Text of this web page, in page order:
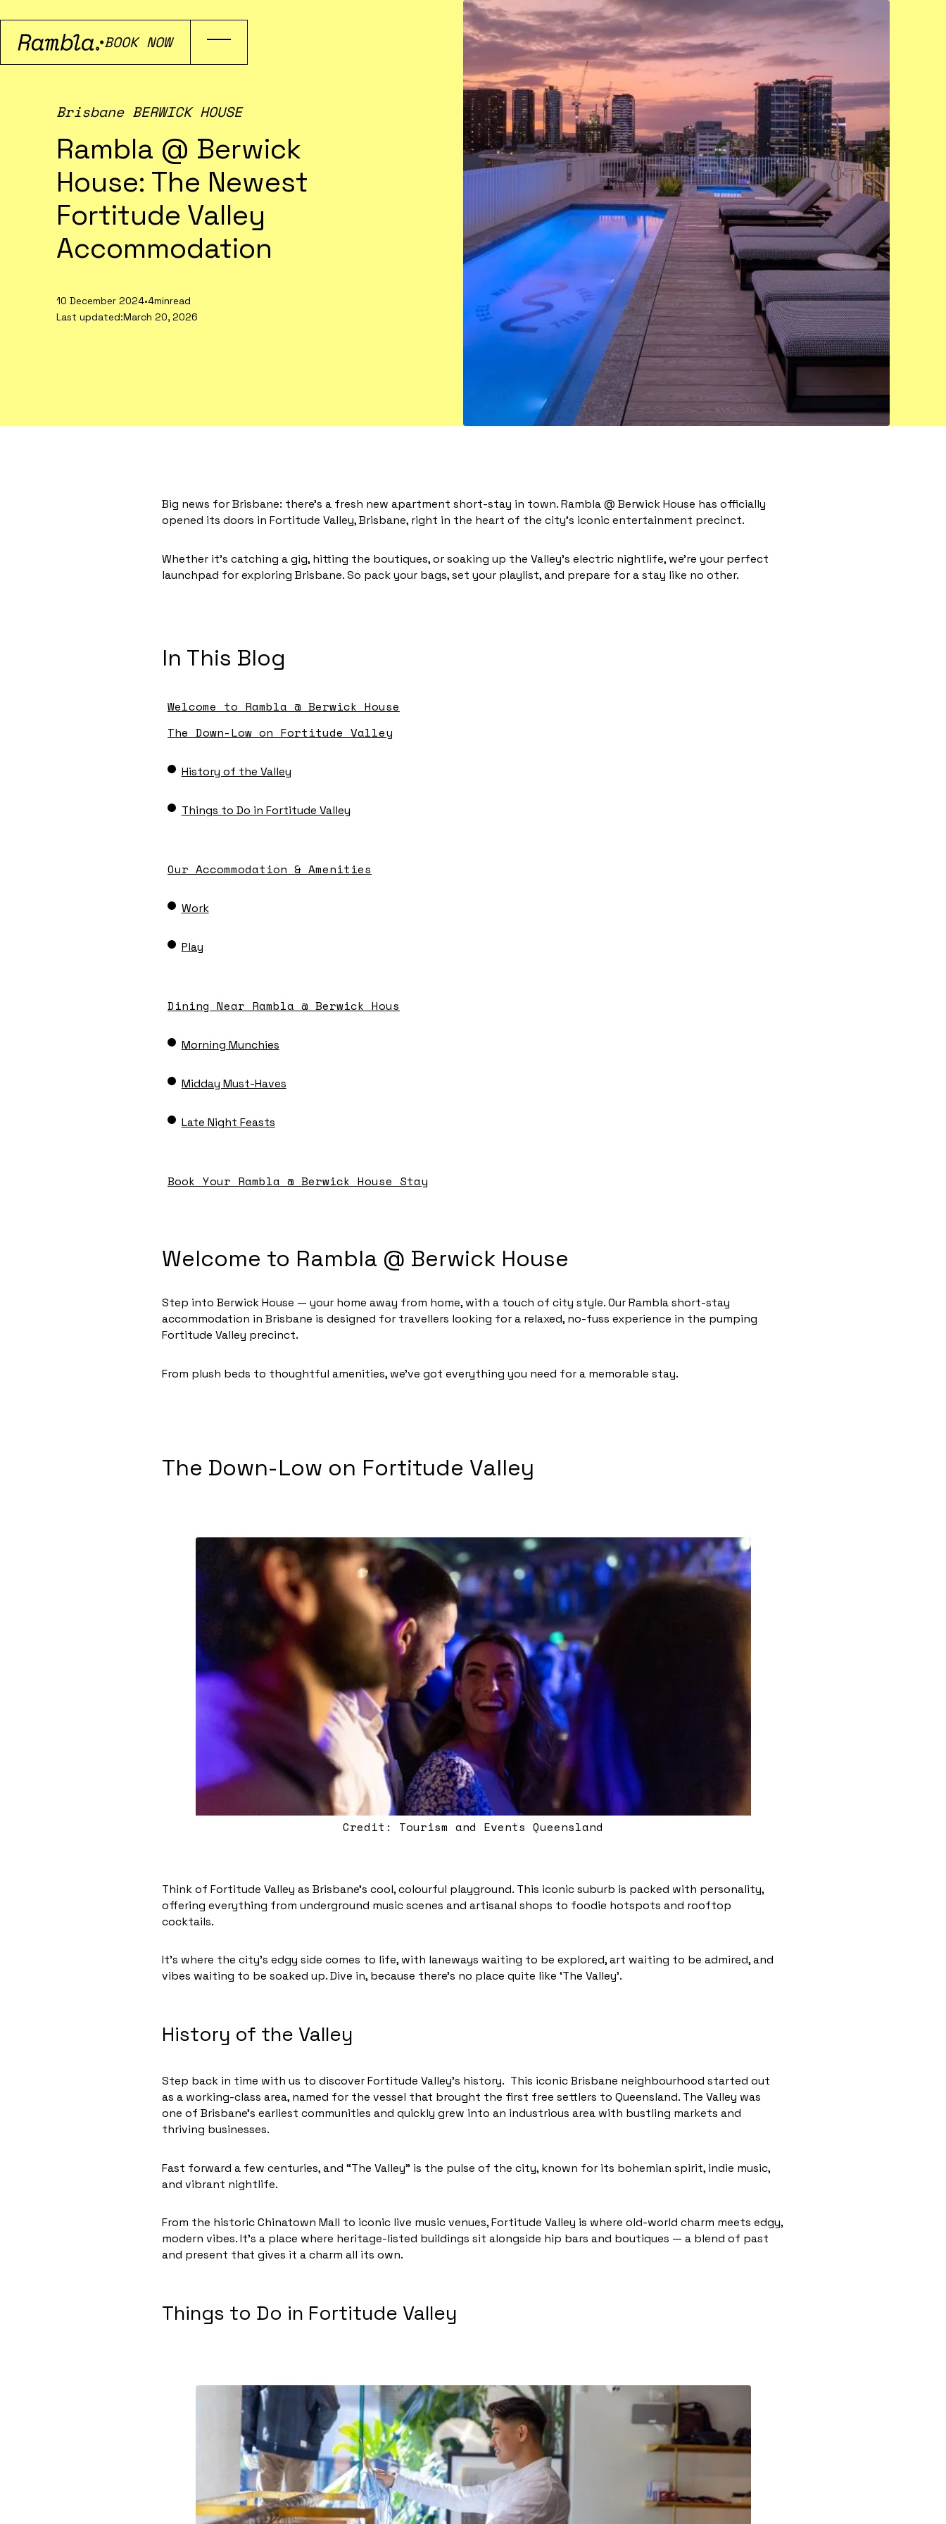
BOOK NOW
Brisbane BERWICK HOUSE
Rambla @ Berwick
House: The Newest
Fortitude Valley
Accommodation
10 December 2024•4minread
Last updated:March 20, 2026
Big news for Brisbane: there’s a fresh new apartment short-stay in town. Rambla @ Berwick House has officially
opened its doors in Fortitude Valley, Brisbane, right in the heart of the city’s iconic entertainment precinct.
Whether it’s catching a gig, hitting the boutiques, or soaking up the Valley’s electric nightlife, we’re your perfect
launchpad for exploring Brisbane. So pack your bags, set your playlist, and prepare for a stay like no other.
In This Blog
Welcome to Rambla @ Berwick House
The Down-Low on Fortitude Valley
History of the Valley
Things to Do in Fortitude Valley
Our Accommodation & Amenities
Work
Play
Dining Near Rambla @ Berwick Hous
Morning Munchies
Midday Must-Haves
Late Night Feasts
Book Your Rambla @ Berwick House Stay
Welcome to Rambla @ Berwick House
Step into Berwick House — your home away from home, with a touch of city style. Our Rambla short-stay
accommodation in Brisbane is designed for travellers looking for a relaxed, no-fuss experience in the pumping
Fortitude Valley precinct.
From plush beds to thoughtful amenities, we’ve got everything you need for a memorable stay.
The Down-Low on Fortitude Valley
Credit: Tourism and Events Queensland
Think of Fortitude Valley as Brisbane’s cool, colourful playground. This iconic suburb is packed with personality,
offering everything from underground music scenes and artisanal shops to foodie hotspots and rooftop
cocktails.
It’s where the city’s edgy side comes to life, with laneways waiting to be explored, art waiting to be admired, and
vibes waiting to be soaked up. Dive in, because there’s no place quite like ‘The Valley’.
History of the Valley
Step back in time with us to discover Fortitude Valley’s history. This iconic Brisbane neighbourhood started out
as a working-class area, named for the vessel that brought the first free settlers to Queensland. The Valley was
one of Brisbane’s earliest communities and quickly grew into an industrious area with bustling markets and
thriving businesses.
Fast forward a few centuries, and “The Valley” is the pulse of the city, known for its bohemian spirit, indie music,
and vibrant nightlife.
From the historic Chinatown Mall to iconic live music venues, Fortitude Valley is where old-world charm meets edgy,
modern vibes. It’s a place where heritage-listed buildings sit alongside hip bars and boutiques — a blend of past
and present that gives it a charm all its own.
Things to Do in Fortitude Valley